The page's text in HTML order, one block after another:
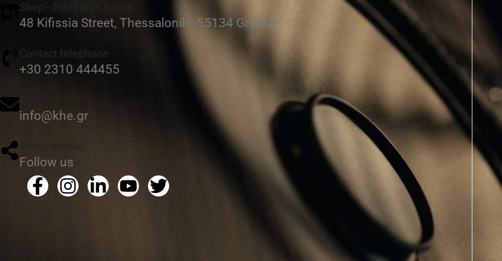
Shop - Exhibition Space
48 Kifissia Street, Thessaloniki, 55134 Greece
Contact telephone
+30 2310 444455
info@khe.gr
Follow us